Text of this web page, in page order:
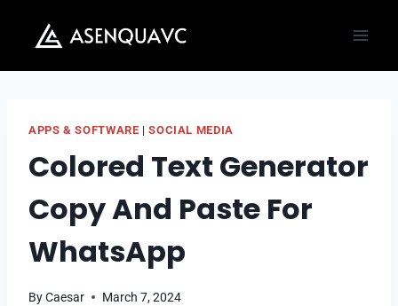
content
APPS & SOFTWARE |SOCIAL MEDIA
Colored Text Generator
Copy And Paste For
WhatsApp
ByCaesar March 7, 2024